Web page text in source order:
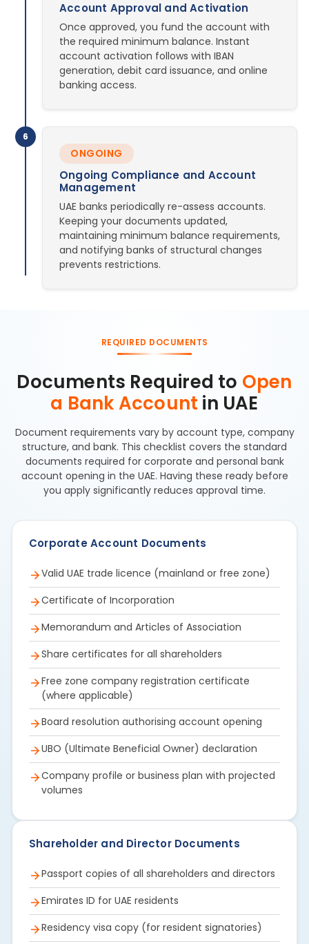
Account Approval and Activation
Once approved, you fund the account with
the required minimum balance. Instant
account activation follows with IBAN
generation, debit card issuance, and online
banking access.
6
ONGOING
Ongoing Compliance and Account
Management
UAE banks periodically re-assess accounts.
Keeping your documents updated,
maintaining minimum balance requirements,
and notifying banks of structural changes
prevents restrictions.
REQUIRED DOCUMENTS
Documents Required to Open
a Bank Account in UAE
Document requirements vary by account type, company
structure, and bank. This checklist covers the standard
documents required for corporate and personal bank
account opening in the UAE. Having these ready before
you apply significantly reduces approval time.
Corporate Account Documents
Valid UAE trade licence (mainland or free zone)
Certificate of Incorporation
Memorandum and Articles of Association
Share certificates for all shareholders
Free zone company registration certificate
(where applicable)
Board resolution authorising account opening
UBO (Ultimate Beneficial Owner) declaration
Company profile or business plan with projected
volumes
Shareholder and Director Documents
Passport copies of all shareholders and directors
Emirates ID for UAE residents
Residency visa copy (for resident signatories)